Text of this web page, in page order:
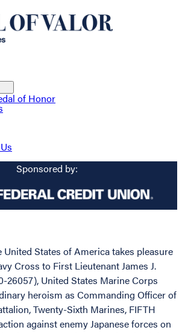
of Honor
Sponsored by:
United States of America takes pleasure
Cross to First Lieutenant James J.
26057), United States Marine Corps
heroism as Commanding Officer of
Twenty-Sixth Marines, FIFTH
against enemy Japanese forces on